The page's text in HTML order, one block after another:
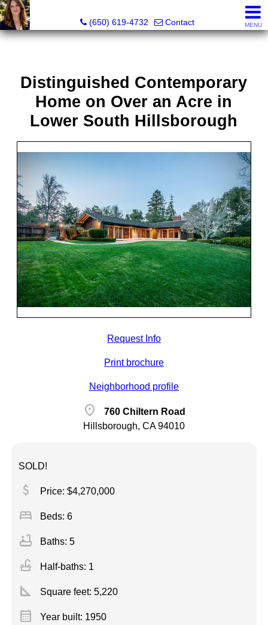
Hope Pilch, JD, Broker, Former Real Estate Attorney
(650) 619-4732
Contact MENU
Distinguished Contemporary
Home on Over an Acre in
Lower South Hillsborough
Request Info
Print brochure
Neighborhood profile
location_on
760 Chiltern Road
Hillsborough, CA 94010
SOLD!
attach_money Price: $4,270,000
bed Beds: 6
bathtub Baths: 5
faucet Half-baths: 1
square_foot Square feet: 5,220
calendar_month Year built: 1950